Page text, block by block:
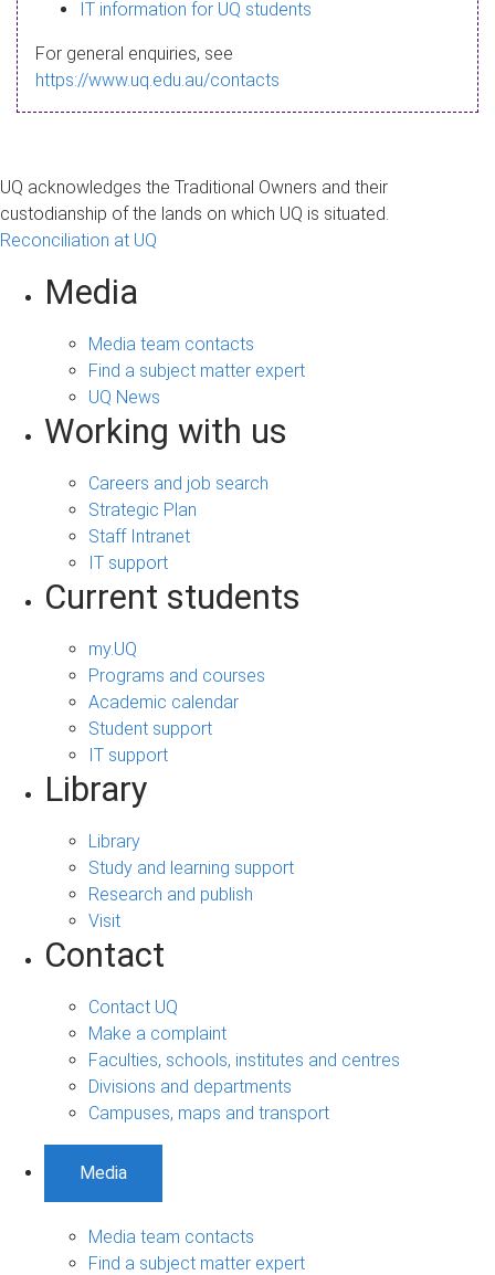
a
g
IT information for UQ students
For general enquiries, see
https://www.uq.edu.au/contacts
UQ acknowledges the Traditional Owners and their
custodianship of the lands on which UQ is situated.
Reconciliation at UQ
Media
Media team contacts
Find a subject matter expert
UQ News
Working with us
Careers and job search
Strategic Plan
Staff Intranet
IT support
Current students
my.UQ
Programs and courses
Academic calendar
Student support
IT support
Library
Library
Study and learning support
Research and publish
Visit
Contact
Contact UQ
Make a complaint
Faculties, schools, institutes and centres
Divisions and departments
Campuses, maps and transport
Media
Media team contacts
Find a subject matter expert